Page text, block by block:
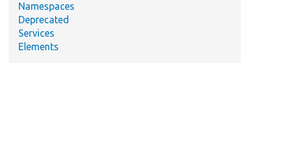
Namespaces
Deprecated
Services
Elements